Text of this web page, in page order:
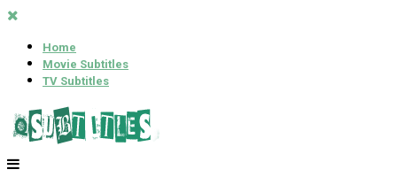
Home
Movie Subtitles
TV Subtitles